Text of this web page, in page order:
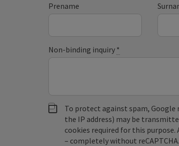
Prename
Non-binding inquiry *
To protect against spam, Google
the IP address) may be
cookies required for this
– completely without reCAPTCHA.